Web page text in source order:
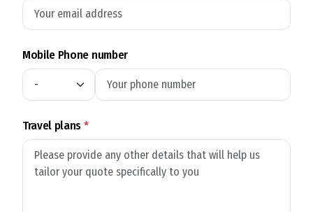
Mobile Phone number
Travel plans*